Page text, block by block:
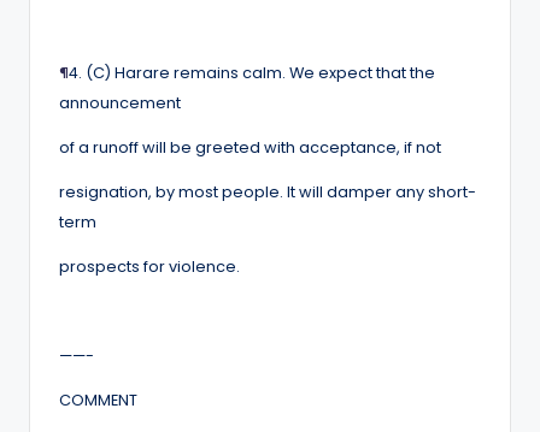
¶4. (C) Harare remains calm. We expect that the
announcement
of a runoff will be greeted with acceptance, if not
resignation, by most people. It will damper any short-
term
prospects for violence.
——-
COMMENT